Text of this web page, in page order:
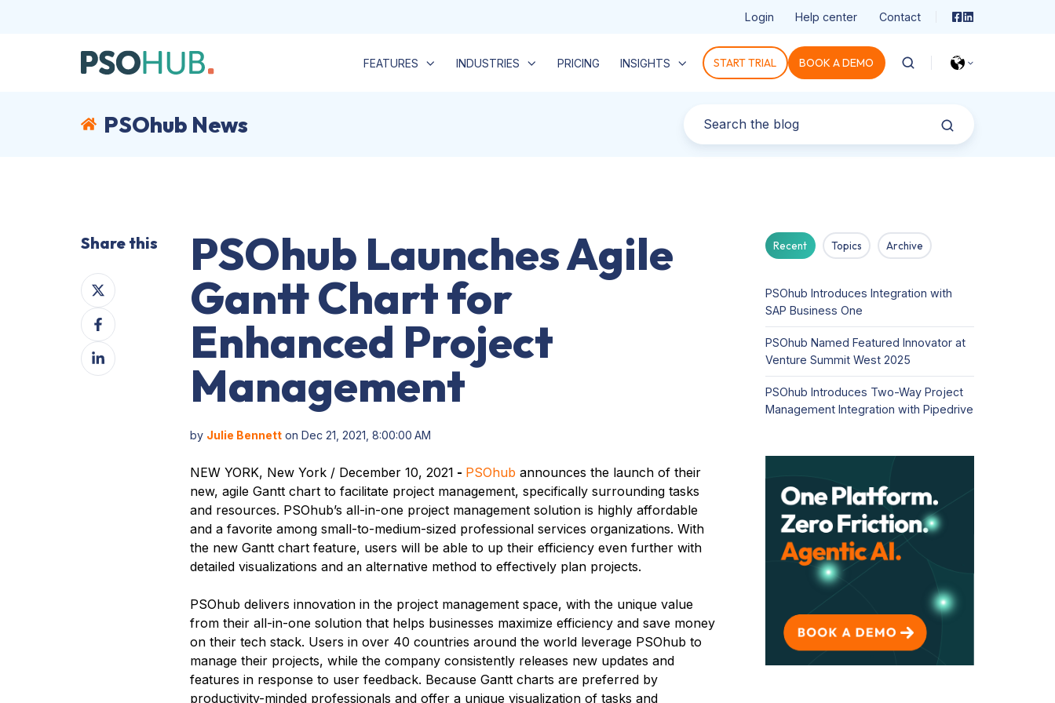
Login Help center Contact
FEATURES INDUSTRIES PRICING INSIGHTS START TRIAL BOOK A DEMO
PSOhub News
Share this
Share
on
XShare
on
Facebook
Share
on
PSOhub Launches Agile
Gantt Chart for
Enhanced Project
Management
by Julie Bennett on Dec 21, 2021, 8:00:00 AM
NEW YORK, New York / December 10, 2021 - PSOhub announces the launch of their
new, agile Gantt chart to facilitate project management, specifically surrounding tasks
and resources. PSOhub’s all-in-one project management solution is highly affordable
and a favorite among small-to-medium-sized professional services organizations. With
the new Gantt chart feature, users will be able to up their efficiency even further with
detailed visualizations and an alternative method to effectively plan projects.
PSOhub delivers innovation in the project management space, with the unique value
from their all-in-one solution that helps businesses maximize efficiency and save money
on their tech stack. Users in over 40 countries around the world leverage PSOhub to
manage their projects, while the company consistently releases new updates and
features in response to user feedback. Because Gantt charts are preferred by
productivity-minded professionals and offer a unique visualization of tasks and
Recent Topics Archive
PSOhub Introduces Integration with
SAP Business One
PSOhub Named Featured Innovator at
Venture Summit West 2025
PSOhub Introduces Two-Way Project
Management Integration with Pipedrive